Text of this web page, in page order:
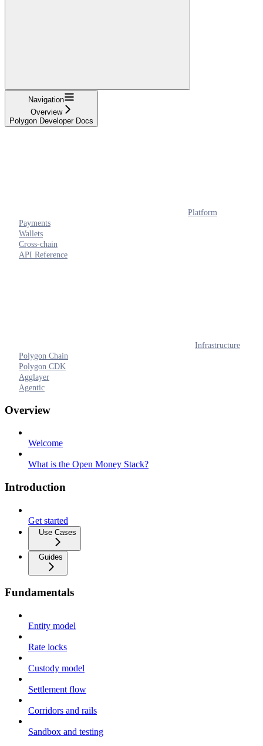
Navigation
Overview
Polygon Developer Docs
Platform
Payments
Wallets
Cross-chain
API Reference
Infrastructure
Polygon Chain
Polygon CDK
Agglayer
Agentic
Overview
Welcome
What is the Open Money Stack?
Introduction
Get started
Use Cases
Guides
Fundamentals
Entity model
Rate locks
Custody model
Settlement flow
Corridors and rails
Sandbox and testing